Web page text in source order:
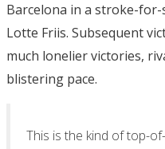
Barcelona in a stroke-
Lotte Friis. Subsequent
much lonelier victories,
blistering pace.
This is the kind of top-